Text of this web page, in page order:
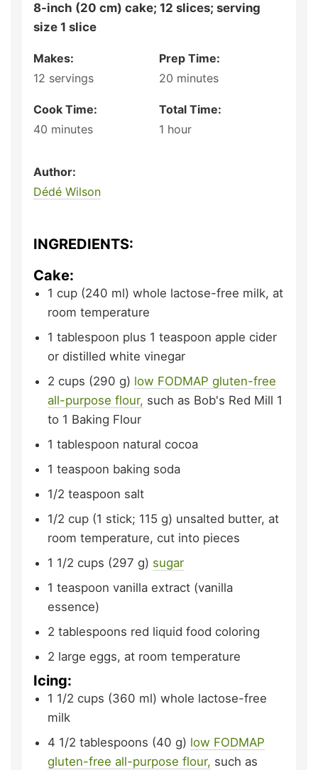
8-inch (20 cm) cake; 12 slices; serving
size 1 slice
Makes:
12 servings
Prep Time:
20 minutes
Cook Time:
40 minutes
Total Time:
1 hour
Author:
Dédé Wilson
INGREDIENTS:
Cake:
1 cup (240 ml) whole lactose-free milk, at
room temperature
1 tablespoon plus 1 teaspoon apple cider
or distilled white vinegar
2 cups (290 g) low FODMAP gluten-free
all-purpose flour, such as Bob's Red Mill 1
to 1 Baking Flour
1 tablespoon natural cocoa
1 teaspoon baking soda
1/2 teaspoon salt
1/2 cup (1 stick; 115 g) unsalted butter, at
room temperature, cut into pieces
1 1/2 cups (297 g) sugar
1 teaspoon vanilla extract (vanilla
essence)
2 tablespoons red liquid food coloring
2 large eggs, at room temperature
Icing:
1 1/2 cups (360 ml) whole lactose-free
milk
4 1/2 tablespoons (40 g) low FODMAP
gluten-free all-purpose flour, such as